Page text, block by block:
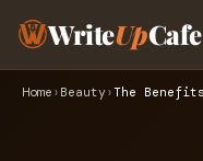
WriteUpCafe
Home › Beauty›